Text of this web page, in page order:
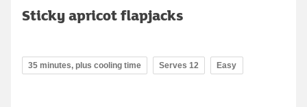
Sticky apricot flapjacks
35 minutes, plus cooling time Serves 12 Easy